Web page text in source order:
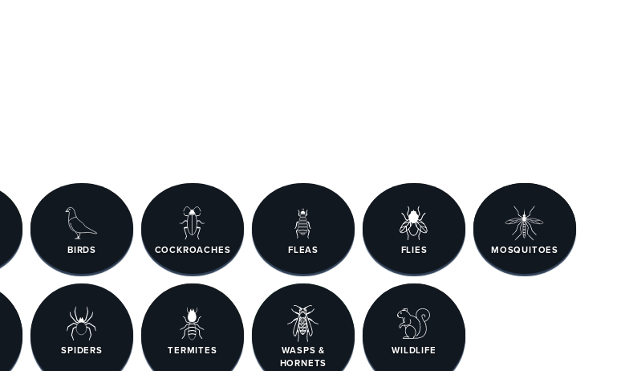
BIRDS COCKROACHES FLEAS FLIES MOSQUITOES
SPIDERS TERMITES
WASPS &
HORNETS
WILDLIFE